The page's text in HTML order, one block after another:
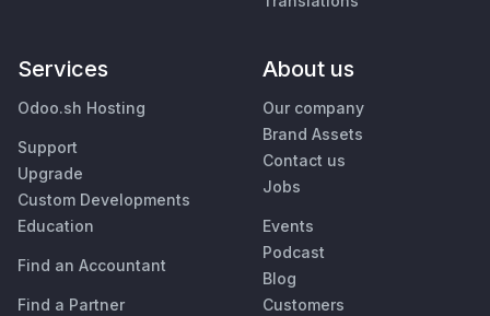
Services
Odoo.sh Hosting
Support
Upgrade
Custom Developments
Education
Find an Accountant
Find a Partner
About us
Our company
Brand Assets
Contact us
Jobs
Events
Podcast
Blog
Customers